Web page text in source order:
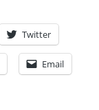
Twitter
Email